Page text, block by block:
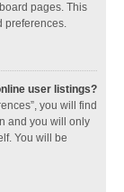
pages. This
preferences.
user listings?
you will find
and you will only
You will be